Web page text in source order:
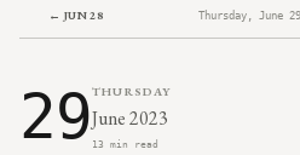
← JUN 28 Thursday, June
29THURSDAY
June 2023
13 min read